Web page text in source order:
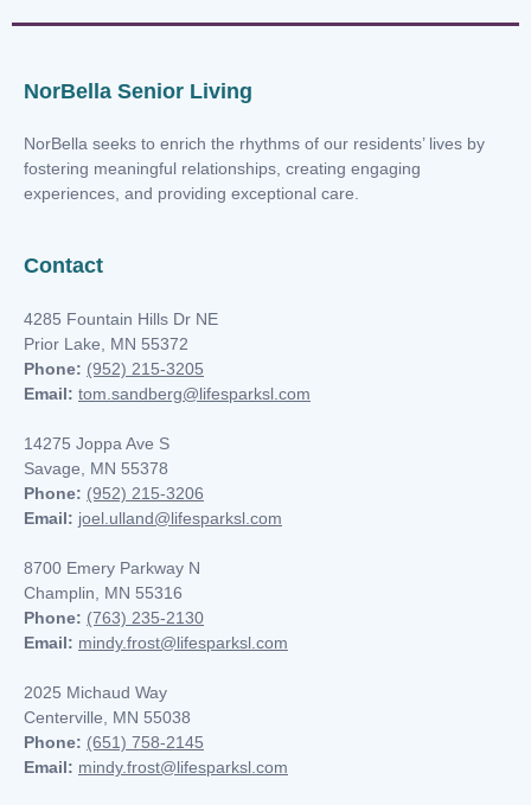
NorBella Senior Living
NorBella seeks to enrich the rhythms of our residents’ lives by
fostering meaningful relationships, creating engaging
experiences, and providing exceptional care.
Contact
4285 Fountain Hills Dr NE
Prior Lake, MN 55372
Phone: (952) 215-3205
Email: tom.sandberg@lifesparksl.com
14275 Joppa Ave S
Savage, MN 55378
Phone: (952) 215-3206
Email: joel.ulland@lifesparksl.com
8700 Emery Parkway N
Champlin, MN 55316
Phone: (763) 235-2130
Email: mindy.frost@lifesparksl.com
2025 Michaud Way
Centerville, MN 55038
Phone: (651) 758-2145
Email: mindy.frost@lifesparksl.com